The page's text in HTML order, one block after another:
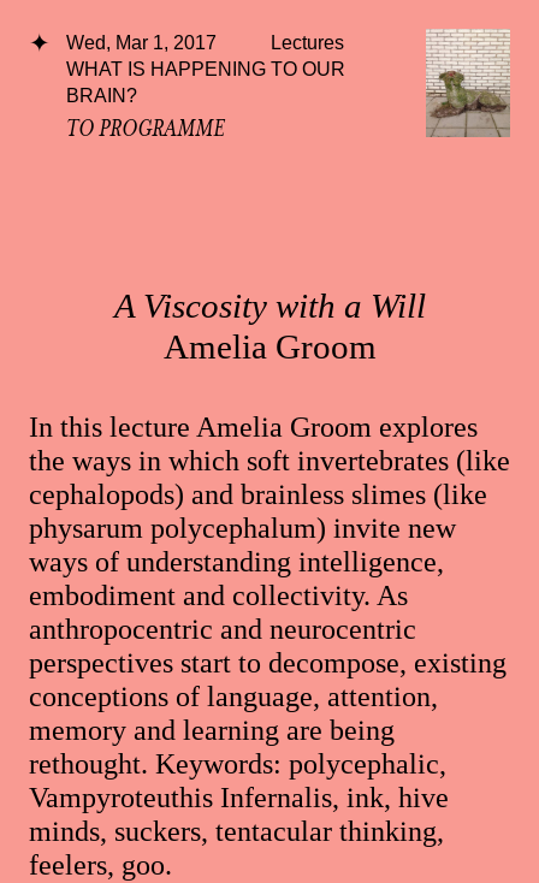
Wed, Mar 1, 2017
Lectures
WHAT IS HAPPENING TO OUR
BRAIN?
TO PROGRAMME
A Viscosity with a Will
Amelia Groom
In this lecture Amelia Groom explores
the ways in which soft invertebrates (like
cephalopods) and brainless slimes (like
physarum polycephalum) invite new
ways of understanding intelligence,
embodiment and collectivity. As
anthropocentric and neurocentric
perspectives start to decompose, existing
conceptions of language, attention,
memory and learning are being
rethought. Keywords: polycephalic,
Vampyroteuthis Infernalis, ink, hive
minds, suckers, tentacular thinking,
feelers, goo.